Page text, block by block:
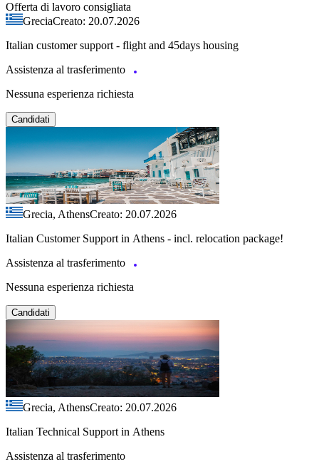
Offerta di lavoro consigliata
GreciaCreato: 20.07.2026
Italian customer support - flight and 45days housing
Assistenza al trasferimento
Nessuna esperienza richiesta
Candidati
Grecia, AthensCreato: 20.07.2026
Italian Customer Support in Athens - incl. relocation package!
Assistenza al trasferimento
Nessuna esperienza richiesta
Candidati
Grecia, AthensCreato: 20.07.2026
Italian Technical Support in Athens
Assistenza al trasferimento